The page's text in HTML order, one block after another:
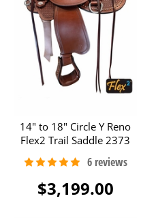
14" to 18" Circle Y Reno
Flex2 Trail Saddle 2373
$3,199.00